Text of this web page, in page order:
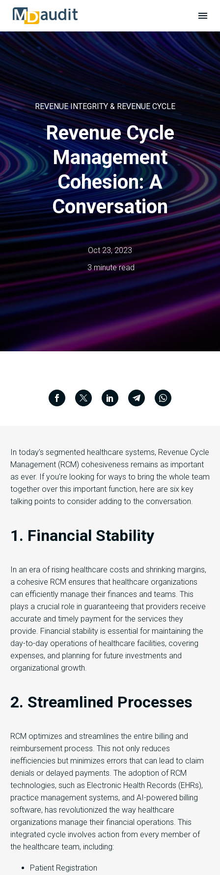
REVENUE INTEGRITY & REVENUE CYCLE
Revenue Cycle
Management
Cohesion: A
Conversation
Oct 23, 2023
3 minute read
In today’s segmented healthcare systems, Revenue Cycle
Management (RCM) cohesiveness remains as important
as ever. If you’re looking for ways to bring the whole team
together over this important function, here are six key
talking points to consider adding to the conversation.
1. Financial Stability
In an era of rising healthcare costs and shrinking margins,
a cohesive RCM ensures that healthcare organizations
can efficiently manage their finances and teams. This
plays a crucial role in guaranteeing that providers receive
accurate and timely payment for the services they
provide. Financial stability is essential for maintaining the
day-to-day operations of healthcare facilities, covering
expenses, and planning for future investments and
organizational growth.
2. Streamlined Processes
RCM optimizes and streamlines the entire billing and
reimbursement process. This not only reduces
inefficiencies but minimizes errors that can lead to claim
denials or delayed payments. The adoption of RCM
technologies, such as Electronic Health Records (EHRs),
practice management systems, and AI-powered billing
software, has revolutionized the way healthcare
organizations manage their financial operations. This
integrated cycle involves action from every member of
the healthcare team, including:
Patient Registration